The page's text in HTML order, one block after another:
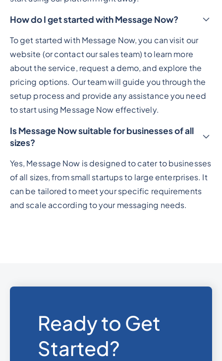
How do I get started with Message Now?
To get started with Message Now, you can visit our
website (or contact our sales team) to learn more
about the service, request a demo, and explore the
pricing options. Our team will guide you through the
setup process and provide any assistance you need
to start using Message Now effectively.
Is Message Now suitable for businesses of all
sizes?
Yes, Message Now is designed to cater to businesses
of all sizes, from small startups to large enterprises. It
can be tailored to meet your specific requirements
and scale according to your messaging needs.
Ready to Get
Started?